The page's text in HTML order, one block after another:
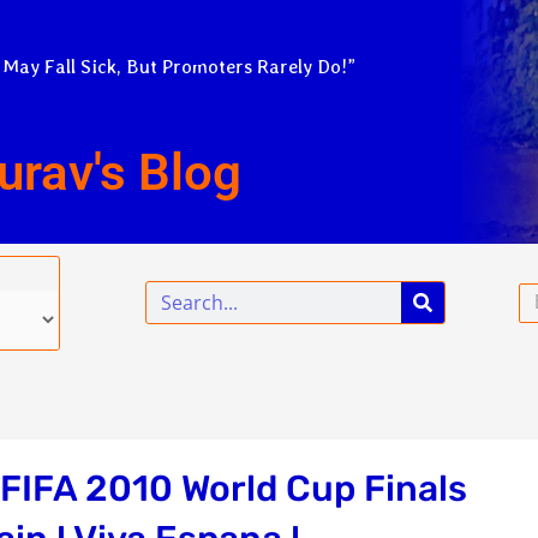
Fall Sick, But Promoters Rarely Do!”
Blog
Search
2010 World Cup Finals